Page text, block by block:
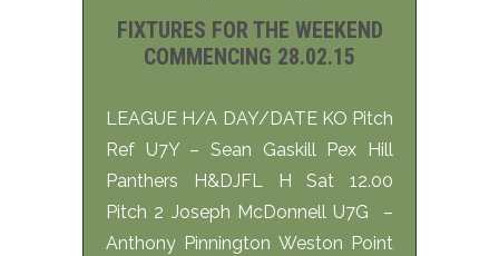
FIXTURES FOR THE WEEKEND
COMMENCING 28.02.15
LEAGUE H/A DAY/DATE KO Pitch
Ref U7Y – Sean Gaskill Pex Hill
Panthers H&DJFL H Sat 12.00
Pitch 2 Joseph McDonnell U7G –
Anthony Pinnington Weston Point